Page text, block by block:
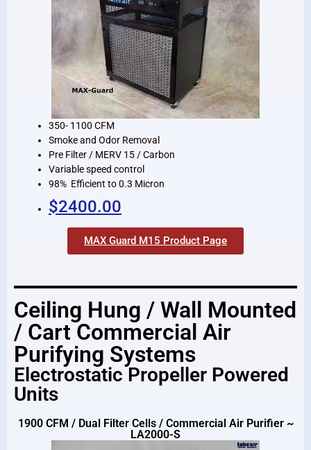
350- 1100 CFM
Smoke and Odor Removal
Pre Filter / MERV 15 / Carbon
Variable speed control
98% Efficient to 0.3 Micron
$2400.00
MAX Guard M15 Product Page
Ceiling Hung / Wall Mounted
/ Cart Commercial Air
Purifying Systems
Electrostatic Propeller Powered
Units
1900 CFM / Dual Filter Cells / Commercial Air Purifier ~
LA2000-S